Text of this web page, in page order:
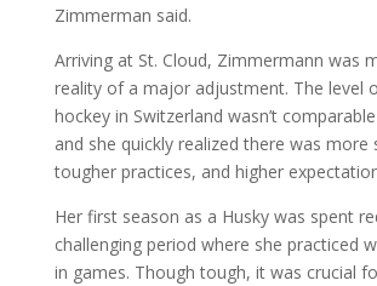
Zimmerman said.
Arriving at St. Cloud, Zimmermann was
reality of a major adjustment. The level
hockey in Switzerland wasn’t
and she quickly realized there was more
tougher practices, and higher
Her first season as a Husky was spent
challenging period where she practiced
in games. Though tough, it was crucial